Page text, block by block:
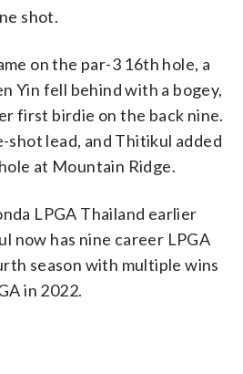
shot.
on the par-3 16th hole, a
Yin fell behind with a bogey,
first birdie on the back nine.
shot lead, and Thitikul added
at Mountain Ridge.
LPGA Thailand earlier
now has nine career LPGA
season with multiple wins
in 2022.